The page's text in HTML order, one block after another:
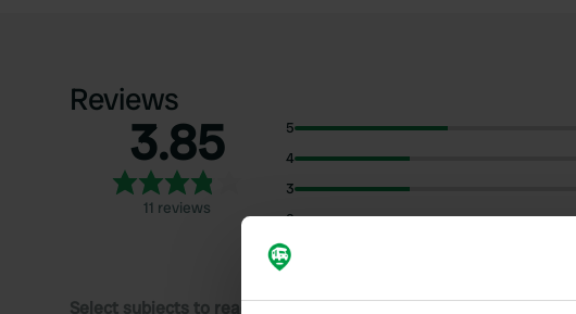
Reviews
3.85
11 reviews
5
4
3
2
1
Select subjects to read reviews: